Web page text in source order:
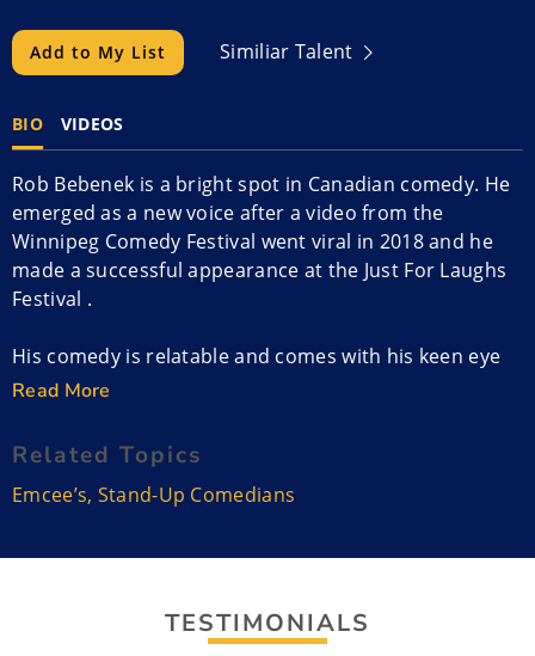
Add to My List Similiar Talent
BIO VIDEOS
Rob Bebenek is a bright spot in Canadian comedy. He
emerged as a new voice after a video from the
Winnipeg Comedy Festival went viral in 2018 and he
made a successful appearance at the Just For Laughs
Festival .
His comedy is relatable and comes with his keen eye
for observation and quick wit. His adventures are both
wishing he could spend more time on stage.
Rob was a finalist in Sirius XM’s Top Comic and his
native of Kitchener, Ontario, Rob has escalated to
concerts for Burt Kreischer, Steve-Ol, and Gerry Dee.
Read More
Related Topics
Emcee’s, Stand-Up Comedians
TESTIMONIALS